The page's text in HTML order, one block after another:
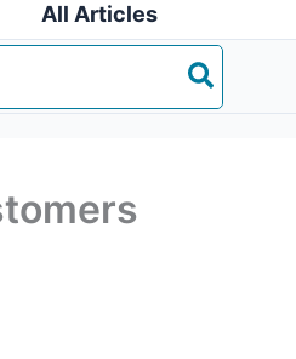
All Articles